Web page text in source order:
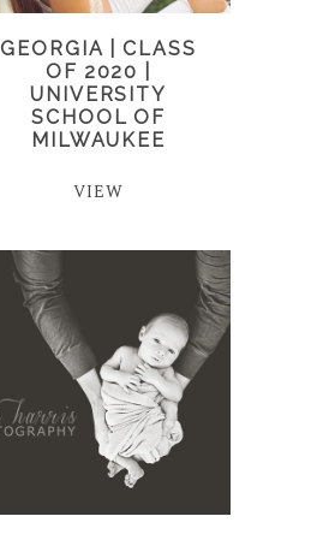
GEORGIA | CLASS
OF 2020 |
UNIVERSITY
SCHOOL OF
MILWAUKEE
VIEW